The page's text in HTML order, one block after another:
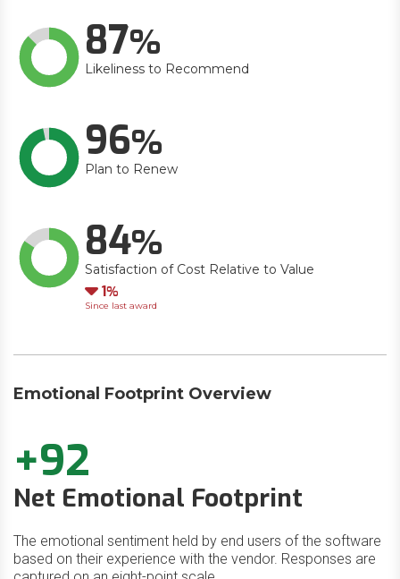
87
Likeliness to Recommend
96
Plan to Renew
84
Satisfaction of Cost Relative to Value
Down
1
Since last award
Emotional Footprint Overview
+92
Net Emotional Footprint
The emotional sentiment held by end users of the software
based on their experience with the vendor. Responses are